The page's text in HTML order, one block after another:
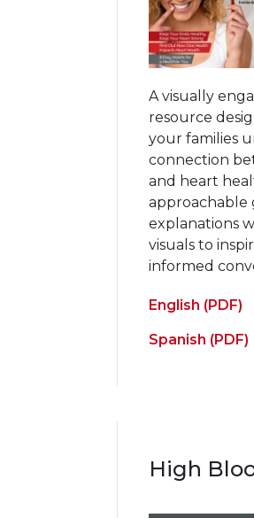
A visually
resource
your families
connection
and heart
approachable
explanations
visuals to
informed
English (PDF)
Spanish (PDF)
High